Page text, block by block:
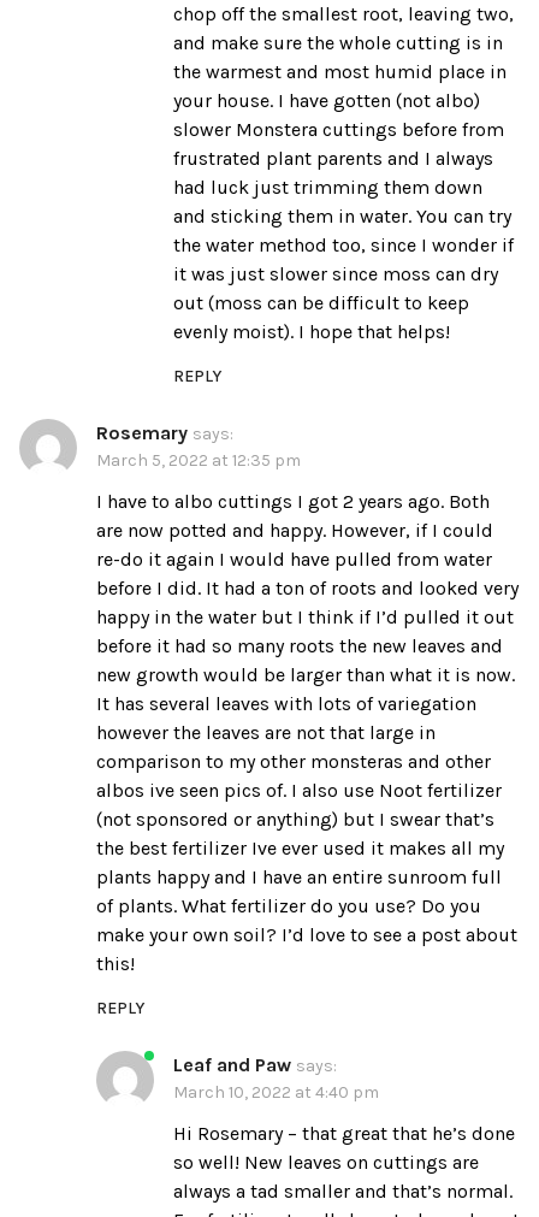
chop off the smallest root, leaving two,
and make sure the whole cutting is in
the warmest and most humid place in
your house. I have gotten (not albo)
slower Monstera cuttings before from
frustrated plant parents and I always
had luck just trimming them down
and sticking them in water. You can try
the water method too, since I wonder if
it was just slower since moss can dry
out (moss can be difficult to keep
evenly moist). I hope that helps!
REPLY
Rosemary says:
March 5, 2022 at 12:35 pm
I have to albo cuttings I got 2 years ago. Both
are now potted and happy. However, if I could
re-do it again I would have pulled from water
before I did. It had a ton of roots and looked very
happy in the water but I think if I’d pulled it out
before it had so many roots the new leaves and
new growth would be larger than what it is now.
It has several leaves with lots of variegation
however the leaves are not that large in
comparison to my other monsteras and other
albos ive seen pics of. I also use Noot fertilizer
(not sponsored or anything) but I swear that’s
the best fertilizer Ive ever used it makes all my
plants happy and I have an entire sunroom full
of plants. What fertilizer do you use? Do you
make your own soil? I’d love to see a post about
this!
REPLY
Leaf and Paw says:
March 10, 2022 at 4:40 pm
Hi Rosemary – that great that he’s done
so well! New leaves on cuttings are
always a tad smaller and that’s normal.